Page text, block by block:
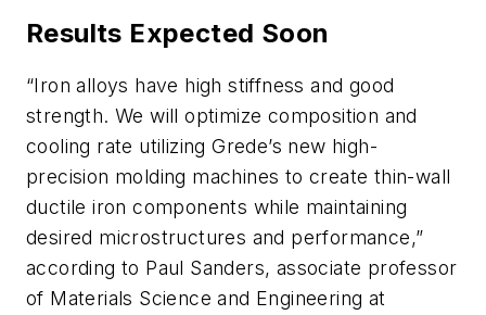
Results Expected Soon
“Iron alloys have high stiffness and good
strength. We will optimize composition and
cooling rate utilizing Grede’s new high-
precision molding machines to create thin-wall
ductile iron components while maintaining
desired microstructures and performance,”
according to Paul Sanders, associate professor
of Materials Science and Engineering at